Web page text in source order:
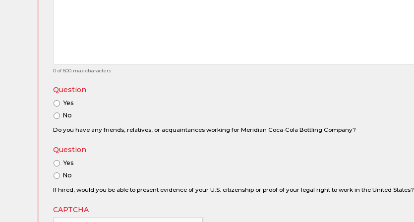
0 of 600 max characters
Question
Yes
No
Do you have any friends, relatives, or acquaintances working for Meridian Coca-Cola Bottling Company?
Question
Yes
No
If hired, would you be able to present evidence of your U.S. citizenship or proof of your legal right to work in the United States?
CAPTCHA